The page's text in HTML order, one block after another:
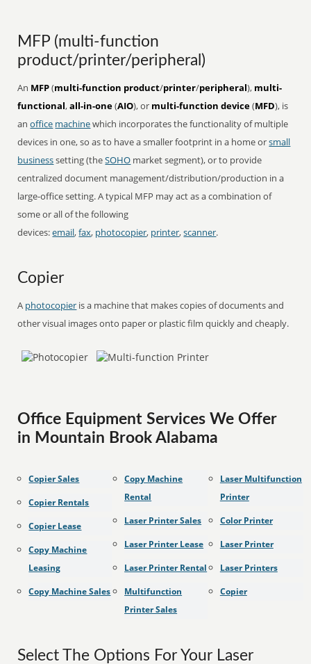
MFP (multi-function
product/printer/peripheral)
An MFP(multi-function product/printer/peripheral), multi-
functional,all-in-one(AIO), or multi-function device(MFD), is
anoffice machinewhich incorporates the functionality of multiple
devices in one, so as to have a smaller footprint in a home orsmall
businesssetting (theSOHO market segment), or to provide
centralized document management/distribution/production in a
large-office setting. A typical MFP may act as a combination of
some or all of the following
devices:email,fax, photocopier, printer,scanner.
Copier
A photocopier is a machine that makes copies of documents and
other visual images onto paper or plastic film quickly and cheaply.
Office Equipment Services We Offer
in Mountain Brook Alabama
Copier Sales
Copier Rentals
Copier Lease
Copy Machine
Leasing
Copy Machine Sales
Copy Machine
Rental
Laser Printer Sales
Laser Printer Lease
Laser Printer Rental
Multifunction
Printer Sales
Laser Multifunction
Printer
Color Printer
Laser Printer
Laser Printers
Copier
Select The Options For Your Laser